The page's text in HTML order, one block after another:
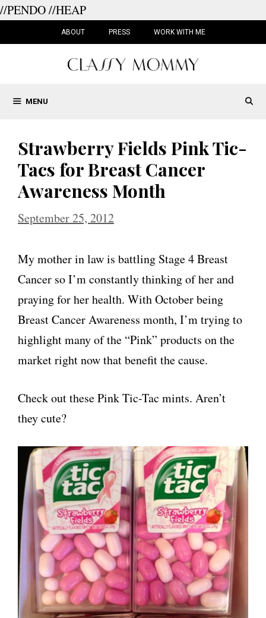
//PENDO//HEAP
ABOUT PRESS WORK WITH ME
MENU
Strawberry Fields Pink Tic-
Tacs for Breast Cancer
Awareness Month
September 25, 2012
My mother in law is battling Stage 4 Breast
Cancer so I’m constantly thinking of her and
praying for her health. With October being
Breast Cancer Awareness month, I’m trying to
highlight many of the “Pink” products on the
market right now that benefit the cause.
Check out these Pink Tic-Tac mints. Aren’t
they cute?